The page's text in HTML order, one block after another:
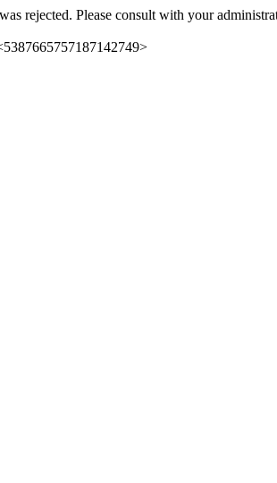
rejected. Please consult with your